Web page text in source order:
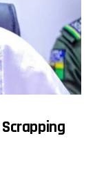
Scrapping